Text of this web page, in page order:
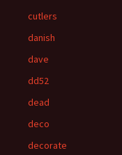
cutlers
danish
dave
dd52
dead
deco
decorate